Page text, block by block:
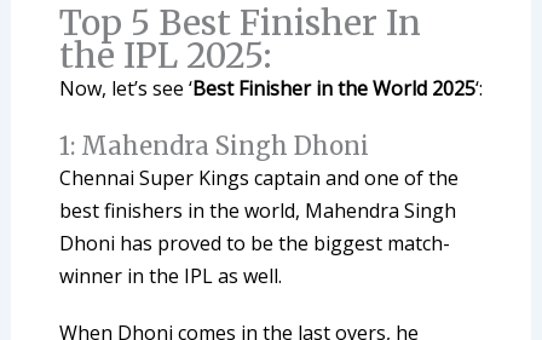
Top 5 Best Finisher In
the IPL 2025:
Now, let’s see ‘Best Finisher in the World 2025‘:
1: Mahendra Singh Dhoni
Chennai Super Kings captain and one of the
best finishers in the world, Mahendra Singh
Dhoni has proved to be the biggest match-
winner in the IPL as well.
When Dhoni comes in the last overs, he